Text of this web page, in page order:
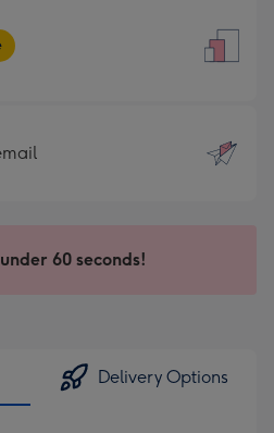
60 seconds!
Delivery Options